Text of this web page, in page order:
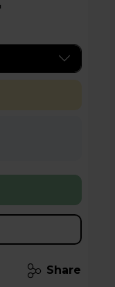
Share